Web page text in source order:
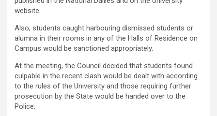
website.
Also, students caught harbouring dismissed students or
alumna in their rooms in any of the Halls of Residence on
Campus would be sanctioned appropriately.
At the meeting, the Council decided that students found
culpable in the recent clash would be dealt with according
to the rules of the University and those requiring further
prosecution by the State would be handed over to the
Police.